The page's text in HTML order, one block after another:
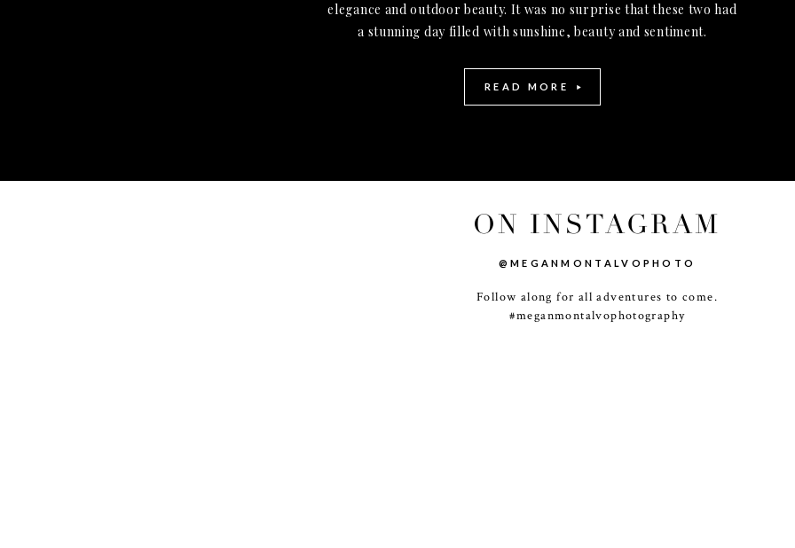
elegance and outdoor beauty. It was no surprise that these two had
a stunning day filled with sunshine, beauty and sentiment.
READ MORE
ON INSTAGRAM
@MEGANMONTALVOPHOTO
Follow along for all adventures to come.
#meganmontalvophotography